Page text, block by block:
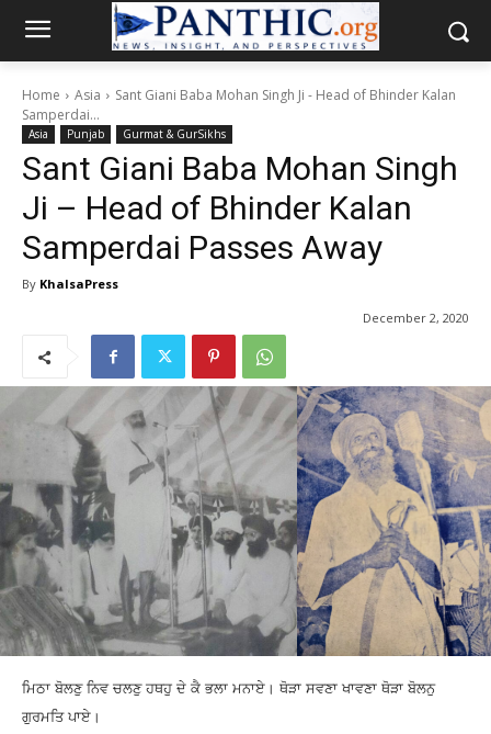
Home Asia
Sant Giani Baba Mohan Singh Ji - Head of Bhinder Kalan
Samperdai...
Asia Punjab Gurmat & GurSikhs
Sant Giani Baba Mohan Singh
Ji – Head of Bhinder Kalan
Samperdai Passes Away
By KhalsaPress
December 2, 2020
ਮਿਠਾ ਬੋਲਣੁ ਨਿਵ ਚਲਣੁ ਹਥਹੁ ਦੇ ਕੈ ਭਲਾ ਮਨਾਏ। ਥੋੜਾ ਸਵਣਾ ਖਾਵਣਾ ਥੋੜਾ ਬੋਲਨੁ
ਗੁਰਮਤਿ ਪਾਏ।